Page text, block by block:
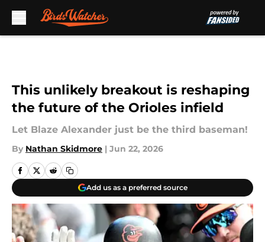
This unlikely breakout is reshaping
the future of the Orioles infield
Let Blaze Alexander just be the third baseman!
By Nathan Skidmore | Jun 22, 2026
Add us as a preferred source